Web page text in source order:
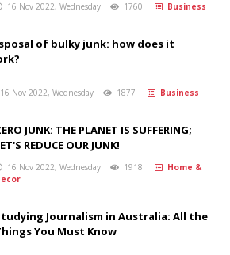
16 Nov 2022, Wednesday 1760 Business
of bulky junk: how does it
Nov 2022, Wednesday 1877 Business
JUNK: THE PLANET IS SUFFERING;
REDUCE OUR JUNK!
16 Nov 2022, Wednesday 1918
Home &
Journalism in Australia: All the
You Must Know